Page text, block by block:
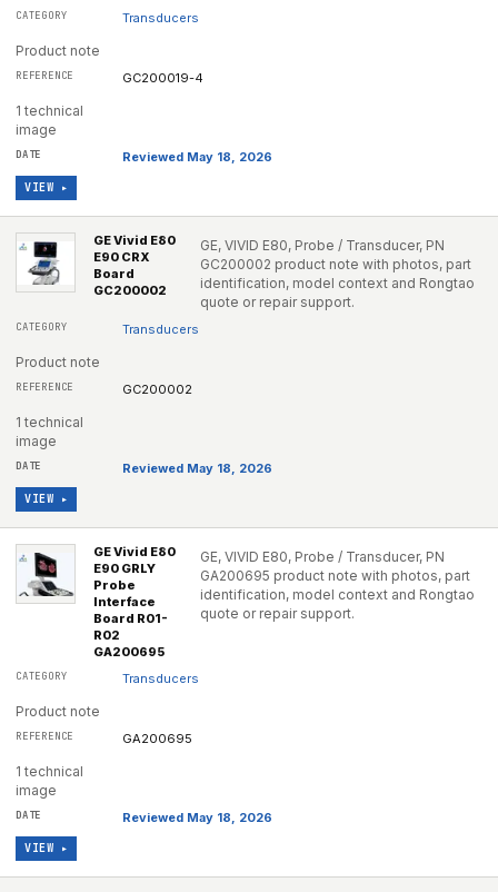
Transducers
Product note
GC200019-4
1 technical
image
Reviewed May 18, 2026
VIEW ▸
GE Vivid E80
E90 CRX
Board
GC200002
GE, VIVID E80, Probe / Transducer, PN
GC200002 product note with photos, part
identification, model context and Rongtao
quote or repair support.
Transducers
Product note
GC200002
1 technical
image
Reviewed May 18, 2026
VIEW ▸
GE Vivid E80
E90 GRLY
Probe
Interface
Board R01-
R02
GA200695
GE, VIVID E80, Probe / Transducer, PN
GA200695 product note with photos, part
identification, model context and Rongtao
quote or repair support.
Transducers
Product note
GA200695
1 technical
image
Reviewed May 18, 2026
VIEW ▸